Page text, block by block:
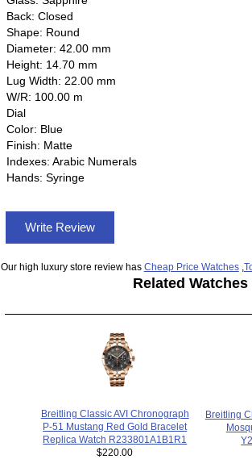
Back: Closed
Shape: Round
Diameter: 42.00 mm
Height: 14.70 mm
Lug Width: 22.00 mm
W/R: 100.00 m
Dial
Color: Blue
Finish: Matte
Indexes: Arabic Numerals
Hands: Syringe
Write Review
Our high luxury store review has Cheap Price Watches,
Related
Breitling Classic AVI Chronograph
P-51 Mustang Red Gold Bracelet
Replica Watch R233801A1B1R1
$220.00
Breitling